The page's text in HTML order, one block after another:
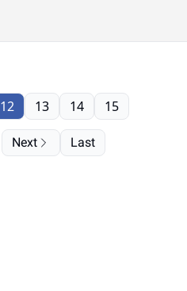
12 13 14 15
Next Last